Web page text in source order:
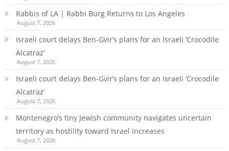
Rabbis of LA | Rabbi Burg Returns to Los Angeles
August 7, 2026
Israeli court delays Ben-Gvir’s plans for an Israeli ‘Crocodile
Alcatraz’
August 7, 2026
Israeli court delays Ben-Gvir’s plans for an Israeli ‘Crocodile
Alcatraz’
August 7, 2026
Montenegro’s tiny Jewish community navigates uncertain
territory as hostility toward Israel increases
August 7, 2026